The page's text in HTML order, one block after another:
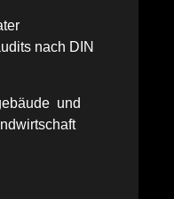
nach DIN
und